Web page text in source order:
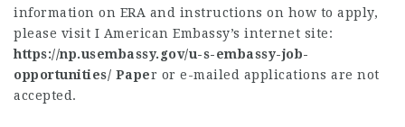
information on ERA and instructions on how to apply,
please visit I American Embassy’s internet site:
https://np.usembassy.gov/u-s-embassy-job-
opportunities/ Paper or e-mailed applications are not
accepted.